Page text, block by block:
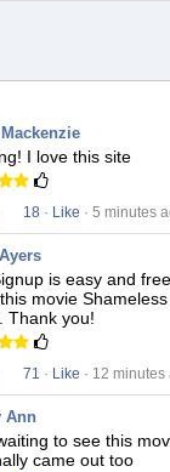
I love this site
18 · Like · 5 minutes
is easy and
movie
Thank you!
71 · Like · 12 minutes
Ann
to see this
came out too